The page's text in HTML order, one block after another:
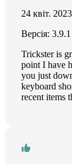
24 квіт.
Версія: 3.9.1
Trickster is
point I have
you just
keyboard
recent items